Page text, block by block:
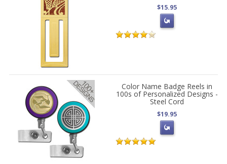
$15.95
Color Name Badge Reels in
100s of Personalized Designs -
Steel Cord
$19.95